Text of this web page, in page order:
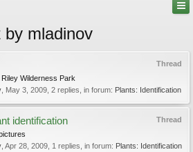
by mladinov
Thread
Wilderness Park
May 3, 2009 , 2 replies, in forum: Plants: Identification
Thread
identification
Apr 28, 2009 , 1 replies, in forum: Plants: Identification